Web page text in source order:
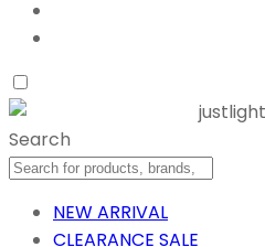
Search
NEW ARRIVAL
CLEARANCE SALE